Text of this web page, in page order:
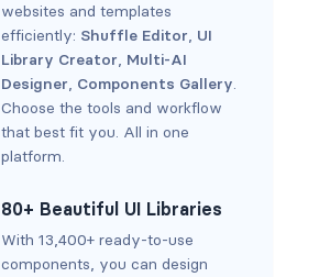
websites and templates
efficiently: Shuffle Editor, UI
Library Creator, Multi-AI
Designer, Components Gallery.
Choose the tools and workflow
that best fit you. All in one
platform.
80+ Beautiful UI Libraries
With 13,400+ ready-to-use
components, you can design